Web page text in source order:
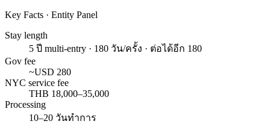
Key Facts · Entity Panel
Stay length
5 ปี multi-entry · 180 วัน/ครั้ง · ต่อได้อีก 180
Gov fee
~USD 280
NYC service fee
THB 18,000–35,000
Processing
10–20 วันทำการ